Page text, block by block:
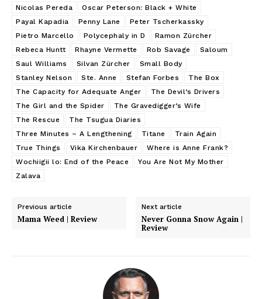
Nicolas Pereda
Oscar Peterson: Black + White
Payal Kapadia
Penny Lane
Peter Tscherkassky
Pietro Marcello
Polycephaly in D
Ramon Zürcher
Rebeca Huntt
Rhayne Vermette Rob Savage
Saloum
Saul Williams
Silvan Zürcher
Small Body
Stanley Nelson
Ste. Anne Stefan Forbes
The Box
The Capacity for Adequate Anger
The Devil’s Drivers
The Girl and the Spider
The Gravedigger’s Wife
The Rescue
The Tsugua Diaries
Three Minutes – A Lengthening
Titane
Train Again
True Things
Vika Kirchenbauer
Where is Anne Frank?
Wochiigii lo: End of the Peace
You Are Not My Mother
Zalava
Previous article
Mama Weed | Review
Next article
Never Gonna Snow Again |
Review